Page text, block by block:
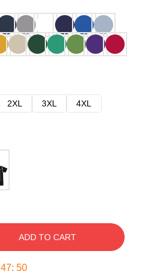
2XL 3XL
4XL
ADD TO CART
47: 49